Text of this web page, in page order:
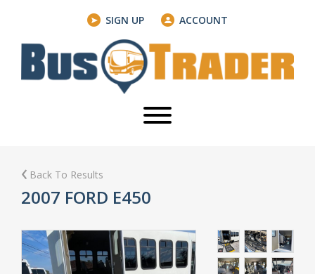
SIGN UP ACCOUNT
Back To Results
2007 FORD E450